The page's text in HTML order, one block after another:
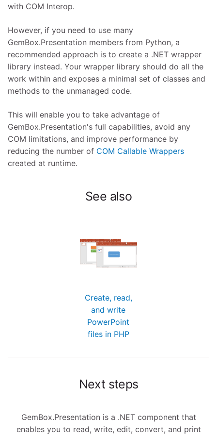
with COM Interop.
However, if you need to use many
GemBox.Presentation members from Python, a
recommended approach is to create a .NET wrapper
library instead. Your wrapper library should do all the
work within and exposes a minimal set of classes and
methods to the unmanaged code.
This will enable you to take advantage of
GemBox.Presentation's full capabilities, avoid any
COM limitations, and improve performance by
reducing the number of COM Callable Wrappers
created at runtime.
See also
Create, read,
and write
PowerPoint
files in PHP
Next steps
GemBox.Presentation is a .NET component that
enables you to read, write, edit, convert, and print